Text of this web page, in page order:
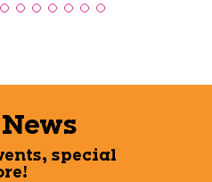
special